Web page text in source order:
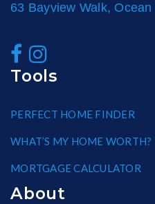
63 Bayview Walk,
Tools
PERFECT HOME FINDER
WHAT’S MY HOME WORTH?
MORTGAGE CALCULATOR
About